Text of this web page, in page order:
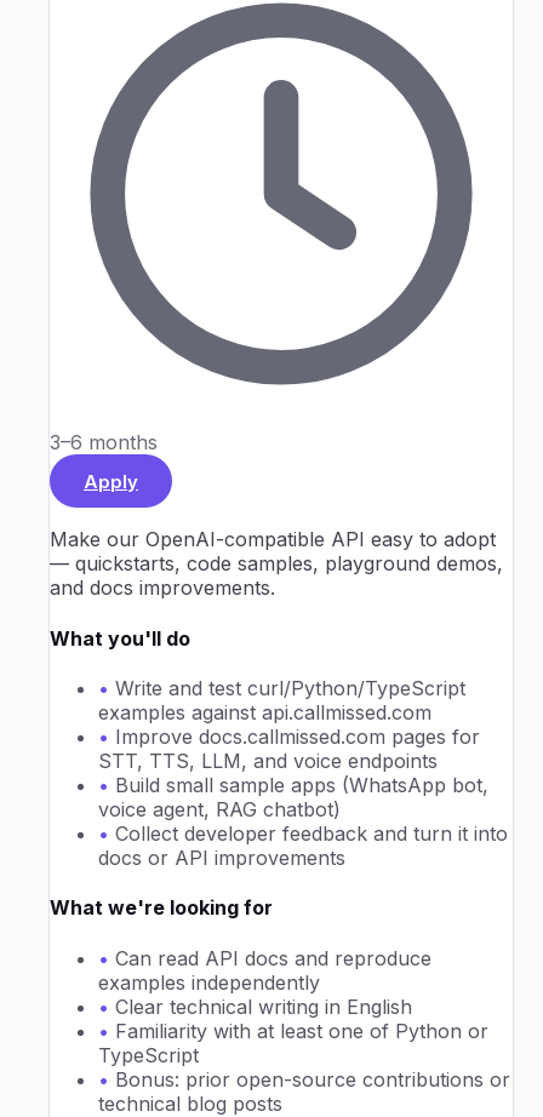
3–6 months
Apply
Make our OpenAI-compatible API easy to adopt
— quickstarts, code samples, playground demos,
and docs improvements.
What you'll do
• Write and test curl/Python/TypeScript
examples against api.callmissed.com
• Improve docs.callmissed.com pages for
STT, TTS, LLM, and voice endpoints
• Build small sample apps (WhatsApp bot,
voice agent, RAG chatbot)
• Collect developer feedback and turn it into
docs or API improvements
What we're looking for
• Can read API docs and reproduce
examples independently
• Clear technical writing in English
• Familiarity with at least one of Python or
TypeScript
• Bonus: prior open-source contributions or
technical blog posts